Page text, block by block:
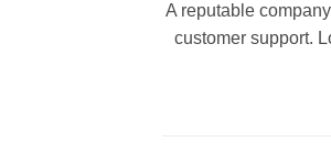
A reputable
customer support.